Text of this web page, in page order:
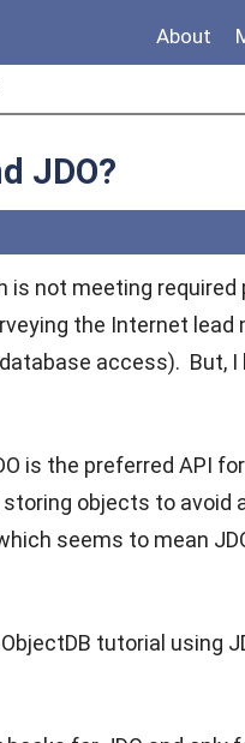
About
JDO?
is not meeting
the Internet
access). But, I
is the preferred API
storing objects to
seems to mean
tutorial using